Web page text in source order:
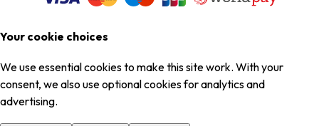
Your cookie choices
We use essential cookies to make this site work. With your
consent, we also use optional cookies for analytics and
advertising.